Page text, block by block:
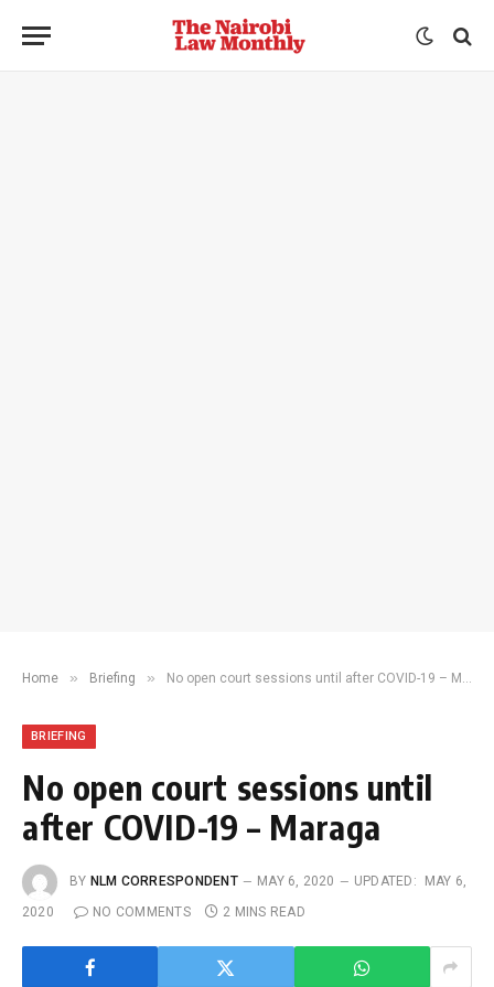
Home » Briefing » No open court sessions until after COVID-19 – Maraga
BRIEFING
No open court sessions until
after COVID-19 – Maraga
BY NLM CORRESPONDENT MAY 6, 2020 UPDATED:
MAY 6,
2020
NO COMMENTS 2 MINS READ